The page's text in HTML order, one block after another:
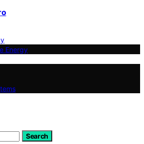
Energy
Search